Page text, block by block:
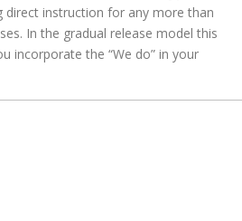
direct instruction for any more than
In the gradual release model this
incorporate the “We do” in your